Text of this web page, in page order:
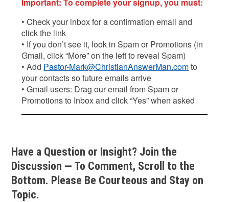
Important: To complete your signup, you must:
• Check your inbox for a confirmation email and
click the link
• If you don’t see it, look in Spam or Promotions (in
Gmail, click “More” on the left to reveal Spam)
• Add Pastor-Mark@ChristianAnswerMan.comto
your contacts so future emails arrive
• Gmail users: Drag our email from Spam or
Promotions to Inbox and click “Yes” when asked
Have a Question or Insight? Join the
Discussion — To Comment, Scroll to the
Bottom. Please Be Courteous and Stay on
Topic.